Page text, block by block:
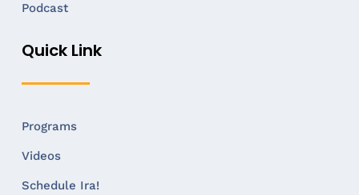
Podcast
Quick Link
Programs
Videos
Schedule Ira!